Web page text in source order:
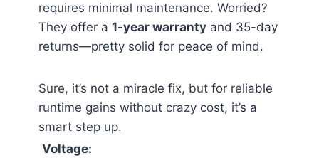
requires minimal maintenance. Worried?
They offer a 1-year warranty and 35-day
returns—pretty solid for peace of mind.
Sure, it’s not a miracle fix, but for reliable
runtime gains without crazy cost, it’s a
smart step up.
Voltage: